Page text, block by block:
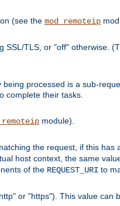
(see the mod_remoteip
SSL/TLS, or "off" otherwise.
processed is a sub-
complete their tasks.
module).
the request, if this
host context, the same
of the REQUEST_URI to
or "https"). This value can